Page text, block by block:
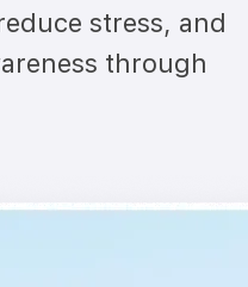
stress, and
through